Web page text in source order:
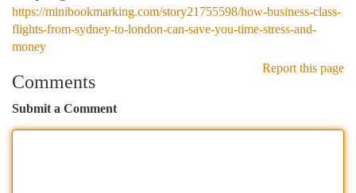
https://minibookmarking.com/story21755598/how-business-class-
flights-from-sydney-to-london-can-save-you-time-stress-and-
money
Report this page
Comments
Submit a Comment